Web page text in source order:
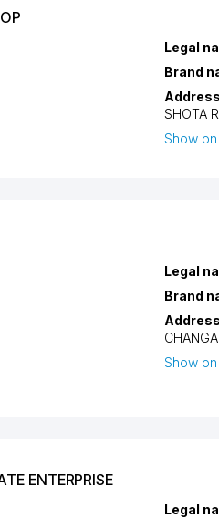
Legal
Brand
SHOTA
Show
Legal
Brand
Show
ENTERPRISE
Legal